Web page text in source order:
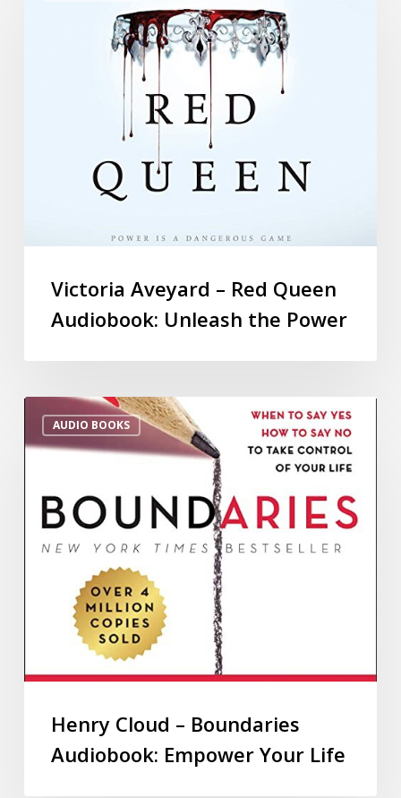
Victoria Aveyard – Red Queen
Audiobook: Unleash the Power
AUDIO BOOKS
Henry Cloud – Boundaries
Audiobook: Empower Your Life